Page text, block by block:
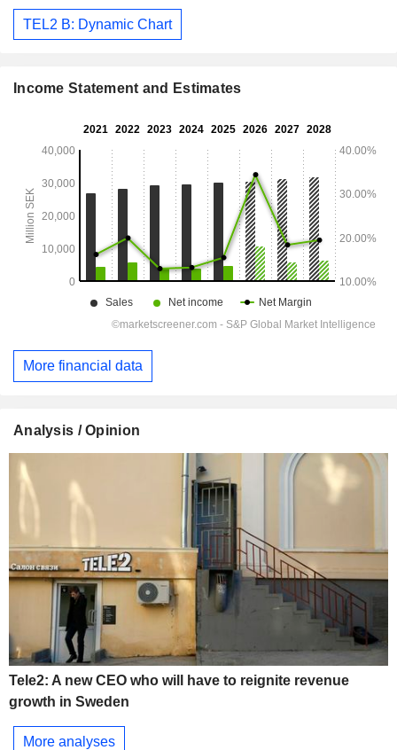
TEL2 B: Dynamic Chart
Income Statement and Estimates
More financial data
Analysis / Opinion
Tele2: A new CEO who will have to reignite revenue
growth in Sweden
More analyses